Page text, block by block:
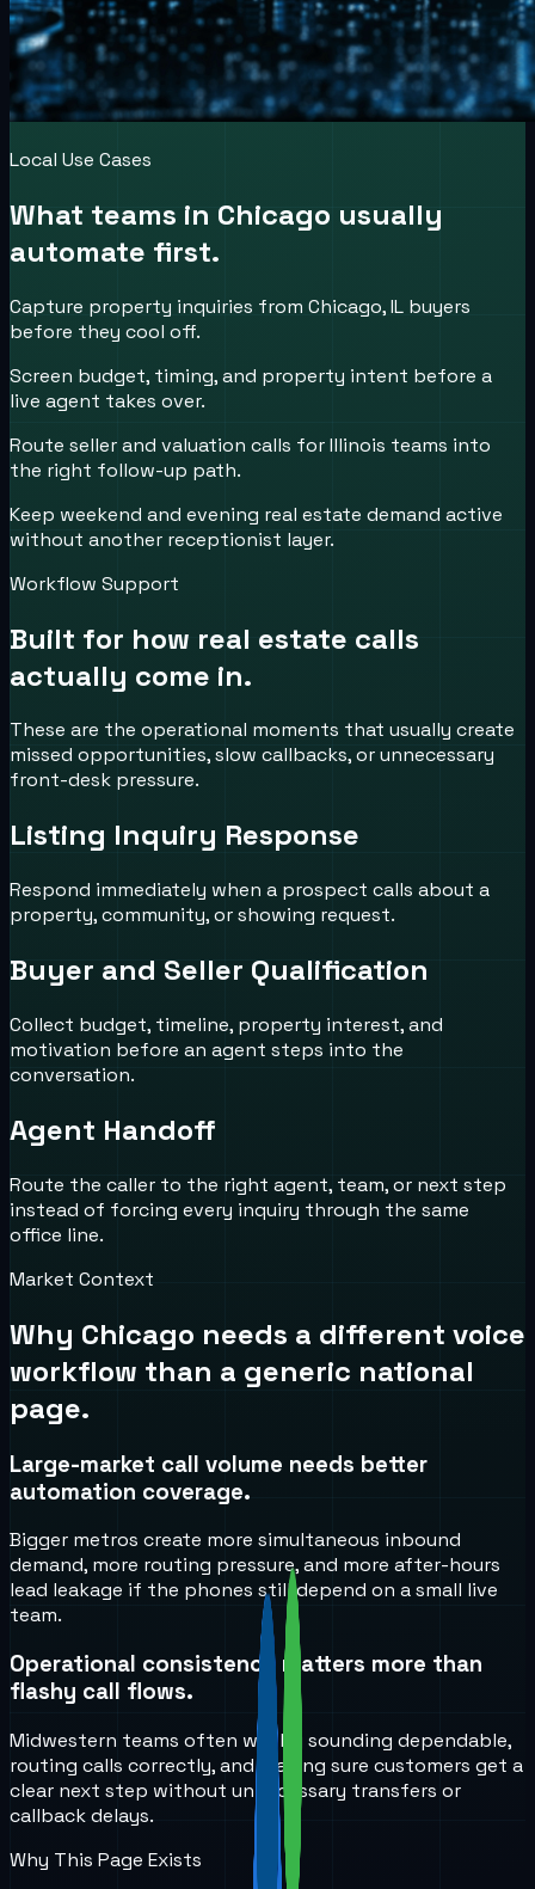
Local Use Cases
What teams in Chicago usually
automate first.
Capture property inquiries from Chicago, IL buyers
before they cool off.
Screen budget, timing, and property intent before a
live agent takes over.
Route seller and valuation calls for Illinois teams into
the right follow-up path.
Keep weekend and evening real estate demand active
without another receptionist layer.
Workflow Support
Built for how real estate calls
actually come in.
These are the operational moments that usually create
missed opportunities, slow callbacks, or unnecessary
front-desk pressure.
Listing Inquiry Response
Respond immediately when a prospect calls about a
property, community, or showing request.
Buyer and Seller Qualification
Collect budget, timeline, property interest, and
motivation before an agent steps into the
conversation.
Agent Handoff
Route the caller to the right agent, team, or next step
instead of forcing every inquiry through the same
office line.
Market Context
Why Chicago needs a different voice
workflow than a generic national
page.
Large-market call volume needs better
automation coverage.
Bigger metros create more simultaneous inbound
demand, more routing pressure, and more after-hours
lead leakage if the phones still depend on a small live
team.
Operational consistency matters more than
flashy call flows.
Midwestern teams often win by sounding dependable,
routing calls correctly, and making sure customers get a
clear next step without unnecessary transfers or
callback delays.
Why This Page Exists